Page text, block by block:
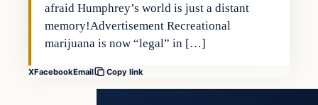
afraid Humphrey’s world is just a distant
memory!Advertisement Recreational
marijuana is now “legal” in […]
XFacebookEmail Copy link